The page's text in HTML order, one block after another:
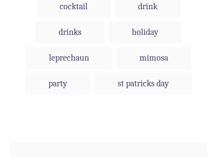
cocktail drink
drinks holiday
leprechaun mimosa
party st patricks day